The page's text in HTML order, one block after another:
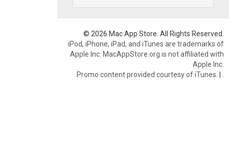
© 2026 Mac App Store. All Rights Reserved.
iPod, iPhone, iPad, and iTunes are trademarks of
Apple Inc. MacAppStore.org is not affiliated with
Apple Inc.
Promo content provided courtesy of iTunes. |